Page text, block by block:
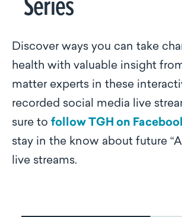
Discover ways you can take
health with valuable insight
matter experts in these
recorded social media live
sure to follow TGH on
stay in the know about future
live streams.